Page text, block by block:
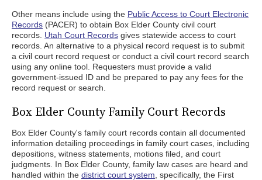
Other means include using the Public Access to Court Electronic
Records (PACER) to obtain Box Elder County civil court
records. Utah Court Records gives statewide access to court
records. An alternative to a physical record request is to submit
a civil court record request or conduct a civil court record search
using any online tool. Requesters must provide a valid
government-issued ID and be prepared to pay any fees for the
record request or search.
Box Elder County Family Court Records
Box Elder County's family court records contain all documented
information detailing proceedings in family court cases, including
depositions, witness statements, motions filed, and court
judgments. In Box Elder County, family law cases are heard and
handled within the district court system , specifically, the First